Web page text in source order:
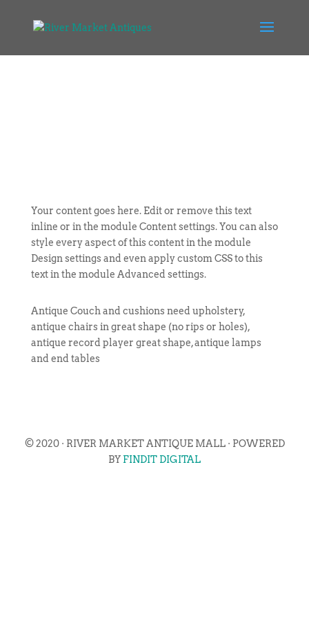
Your content goes here. Edit or remove this text
inline or in the module Content settings. You can also
style every aspect of this content in the module
Design settings and even apply custom CSS to this
text in the module Advanced settings.
Antique Couch and cushions need upholstery,
antique chairs in great shape (no rips or holes),
antique record player great shape, antique lamps
and end tables
© 2020 · RIVER MARKET ANTIQUE MALL · POWERED
BY FINDIT DIGITAL